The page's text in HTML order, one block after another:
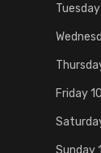
Friday
Sunday